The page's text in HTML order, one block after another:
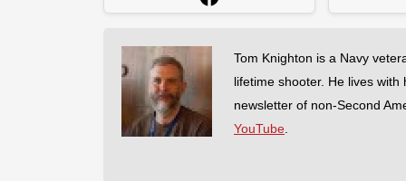
Tom Knighton is a Navy
lifetime shooter. He lives
newsletter of non-Second
YouTube.